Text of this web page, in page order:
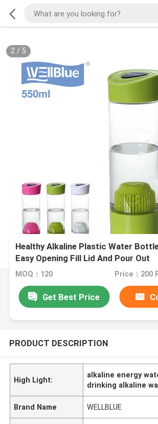
2/ 5
Healthy Alkaline Plastic Water
Easy Opening Fill Lid And Pour Out
MOQ：120
Get Best Price
PRODUCT DESCRIPTION
High Light:
alkaline energy
drinking alkaline
Brand Name WELLBLUE